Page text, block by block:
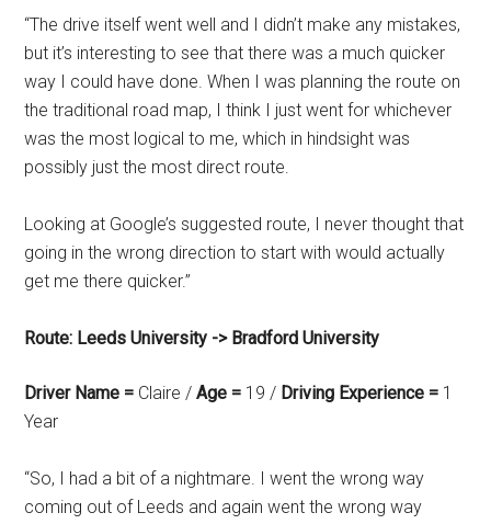
“The drive itself went well and I didn’t make any mistakes,
but it’s interesting to see that there was a much quicker
way I could have done. When I was planning the route on
the traditional road map, I think I just went for whichever
was the most logical to me, which in hindsight was
possibly just the most direct route.
Looking at Google’s suggested route, I never thought that
going in the wrong direction to start with would actually
get me there quicker.”
Route: Leeds University -> Bradford University
Driver Name = Claire / Age = 19 / Driving Experience = 1
Year
“So, I had a bit of a nightmare. I went the wrong way
coming out of Leeds and again went the wrong way